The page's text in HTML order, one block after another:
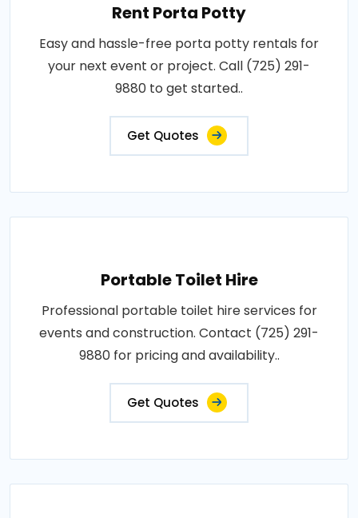
Rent Porta Potty
Easy and hassle-free porta potty rentals for
your next event or project. Call (725) 291-
9880 to get started..
Get Quotes
Portable Toilet Hire
Professional portable toilet hire services for
events and construction. Contact (725) 291-
9880 for pricing and availability..
Get Quotes